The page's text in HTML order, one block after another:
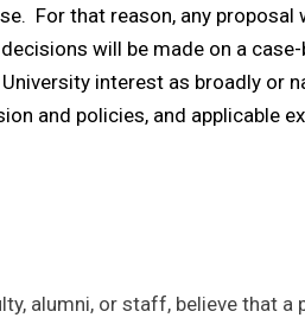
For that reason, any proposal
will be made on a
interest as broadly or
and policies, and applicable
alumni, or staff, believe that